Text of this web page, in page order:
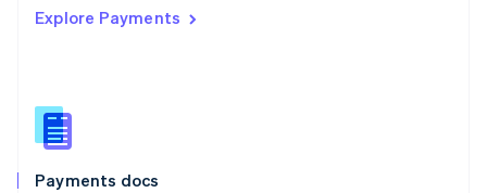
Explore Payments
Payments docs
Singapore
Slovenia
English
Spain
EspañolEnglish